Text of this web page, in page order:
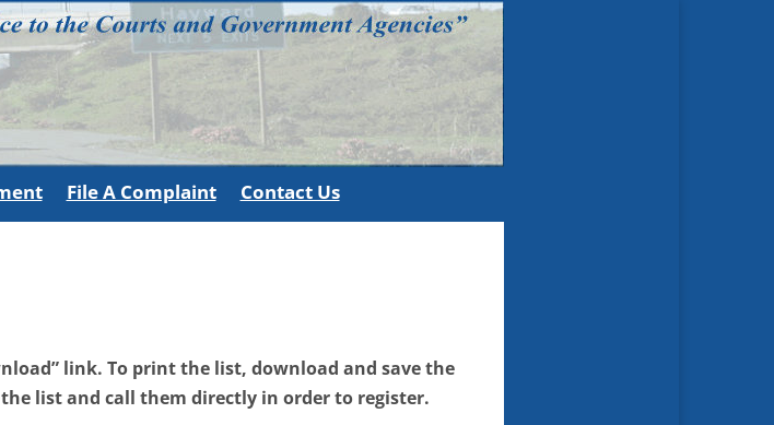
File A Complaint Contact Us
link. To print the list, download and save the
list and call them directly in order to register.